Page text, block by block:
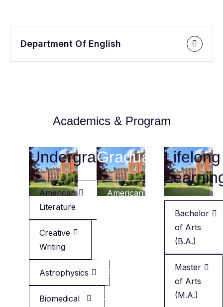
Department Of English
Academics & Program
Undergraduate
American
Literature
Creative
Writing
Astrophysics
Biomedical
Graduate
American
Applied
Health
Lifelong
Bachelor
of Arts
(B.A.)
Master
of Arts
(M.A.)